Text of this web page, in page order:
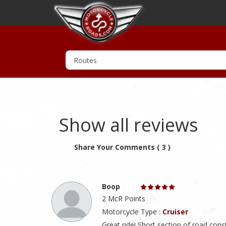
Show all reviews
Share Your Comments ( 3 )
Boop
2 McR Points
Motorcycle Type : Cruiser